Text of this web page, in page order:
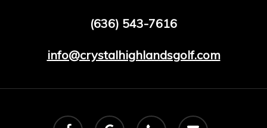
(636) 543-7616
info@crystalhighlandsgolf.com
facebook
google-
phone email